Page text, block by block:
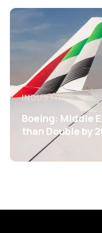
INDUSTRY
Boeing: Middle
than Double by